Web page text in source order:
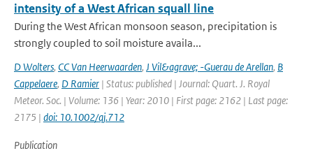
intensity of a West African squall line
During the West African monsoon season, precipitation is
strongly coupled to soil moisture availa...
D Wolters, CC Van Heerwaarden, J Vil&agrave; -Guerau de Arellan, B
Cappelaere, D Ramier | Status: published | Journal: Quart. J. Royal
Meteor. Soc. | Volume: 136 | Year: 2010 | First page: 2162 | Last page:
2175 | doi: 10.1002/qj.712
Publication